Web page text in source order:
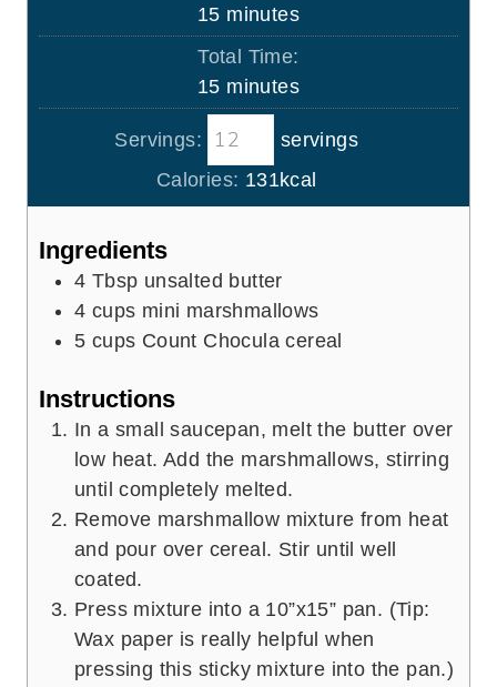
u
t
e
s
15m
i
u
t
e
s
minutes
Total Time:
15m
i
n
u
t
minutes
Servings:
servings
Calories: 131kcal
Ingredients
4 Tbsp unsalted butter
4 cups mini marshmallows
5 cups Count Chocula cereal
Instructions
In a small saucepan, melt the butter over
low heat. Add the marshmallows, stirring
until completely melted.
Remove marshmallow mixture from heat
and pour over cereal. Stir until well
coated.
Press mixture into a 10”x15” pan. (Tip:
Wax paper is really helpful when
pressing this sticky mixture into the pan.)